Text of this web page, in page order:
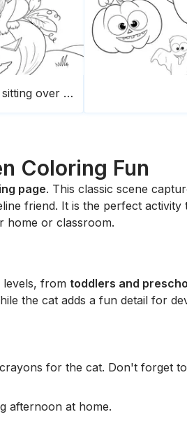
Halloween cat sitting over a pumpkin
Coloring Fun
page. This classic scene
friend. It is the perfect activity
home or classroom.
levels, from toddlers and
the cat adds a fun detail for
for the cat. Don't forget
afternoon at home.